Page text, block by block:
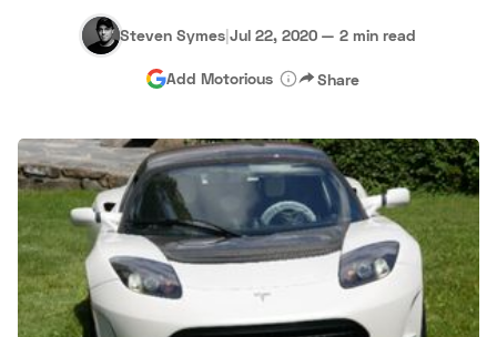
Hagerty Classic Car Insurance Terms Privacy Cookies
Advertise
Steven Symes|Jul 22, 2020 — 2 min read
Add Motorious Share